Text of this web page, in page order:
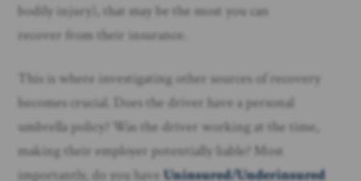
bodily injury), that may be the most you can
recover from their insurance.
This is where investigating other sources of recovery
becomes crucial. Does the driver have a personal
umbrella policy? Was the driver working at the time,
making their employer potentially liable? Most
importantly, do you haveUninsured/Underinsured